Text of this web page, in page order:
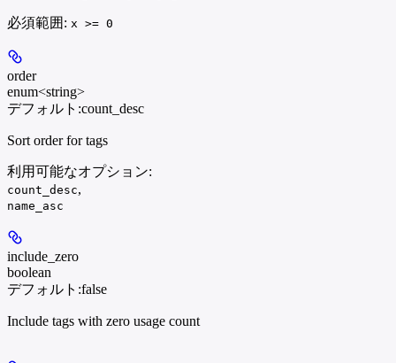
必須範囲 : x >= 0
order
enum<string>
デフォルト:count_desc
Sort order for tags
利用可能なオプション:
count_desc,
name_asc
include_zero
boolean
デフォルト:false
Include tags with zero usage count